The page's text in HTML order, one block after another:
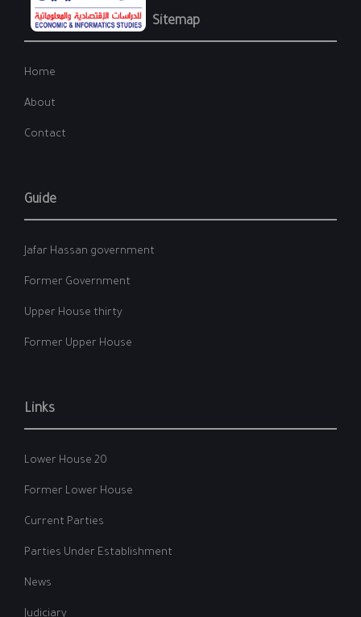
Sitemap
Home
About
Contact
Guide
Jafar Hassan government
Former Government
Upper House thirty
Former Upper House
Links
Lower House 20
Former Lower House
Current Parties
Parties Under Establishment
News
Judiciary